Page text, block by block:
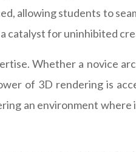
allowing students to
catalyst for uninhibited
Whether a novice
of 3D rendering is
an environment